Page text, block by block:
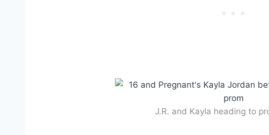
J.R. and Kayla heading to